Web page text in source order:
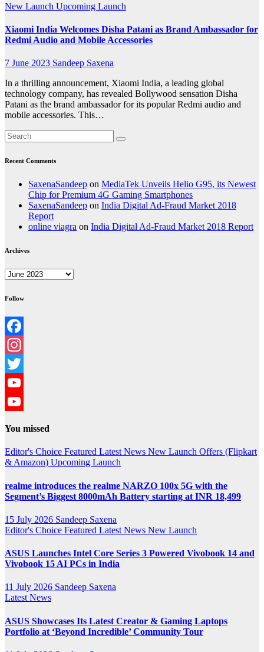
New Launch Upcoming Launch
Xiaomi India Welcomes Disha Patani as Brand Ambassador for
Redmi Audio and Mobile Accessories
7 June 2023 Sandeep Saxena
In a thrilling announcement, Xiaomi India, a leading global
technology company, has revealed Bollywood sensation Disha
Patani as the brand ambassador for its popular Redmi audio and
mobile accessories. This…
Recent Comments
SaxenaSandeep on MediaTek Unveils Helio G95, its Newest
Chip for Premium 4G Gaming Smartphones
SaxenaSandeep on India Digital Ad-Fraud Market 2018
Report
online viagra on India Digital Ad-Fraud Market 2018 Report
Archives
Archives
Follow
Facebook
Instagram
Twitter
YouTube
You missed
Editor's Choice Featured Latest News New Launch Offers (Flipkart
& Amazon) Upcoming Launch
realme introduces the realme NARZO 100x 5G with the
Segment’s Biggest 8000mAh Battery starting at INR 18,499
15 July 2026 Sandeep Saxena
Editor's Choice Featured Latest News New Launch
ASUS Launches Intel Core Series 3 Powered Vivobook 14 and
Vivobook 15 AI PCs in India
11 July 2026 Sandeep Saxena
Latest News
ASUS Showcases Its Latest Creator & Gaming Laptops
Portfolio at ‘Beyond Incredible’ Community Tour